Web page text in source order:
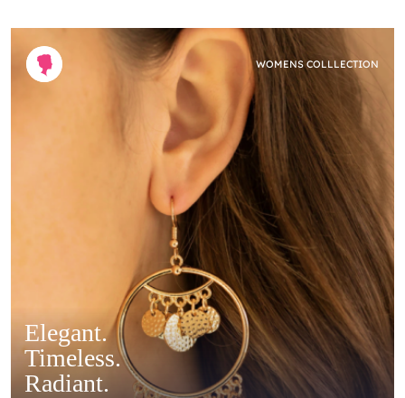
WOMENS COLLLECTION
Elegant.
Timeless.
Radiant.